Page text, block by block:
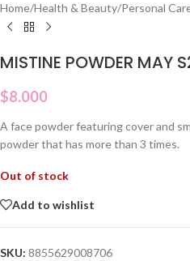
Home/Health & Beauty/Personal
MISTINE POWDER MAY
$8.000
A face powder featuring cover and
powder that has more than 3 times.
Out of stock
Add to wishlist
SKU: 8855629008706